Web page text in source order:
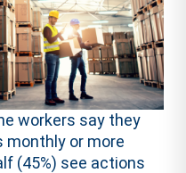
workers say they
monthly or more
(45%) see actions